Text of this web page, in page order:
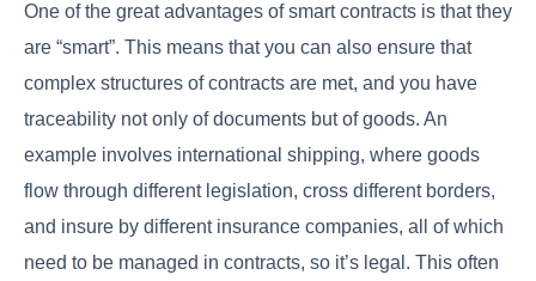
One of the great advantages of smart contracts is that they
are “smart”. This means that you can also ensure that
complex structures of contracts are met, and you have
traceability not only of documents but of goods. An
example involves international shipping, where goods
flow through different legislation, cross different borders,
and insure by different insurance companies, all of which
need to be managed in contracts, so it’s legal. This often